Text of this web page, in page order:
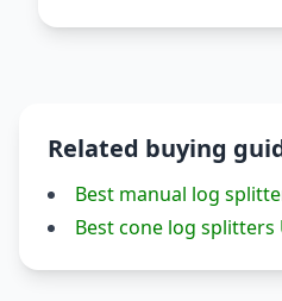
Related buying
Best manual log
Best cone log splitters